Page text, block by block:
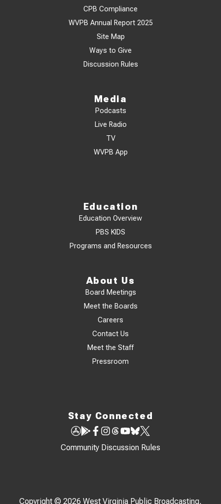
CPB Compliance
WVPB Annual Report 2025
Site Map
Ways to Give
Discussion Rules
Media
Podcasts
Live Radio
TV
WVPB App
Education
Education Overview
PBS KIDS
Programs and Resources
About Us
Board Meetings
Meet the Boards
Careers
Contact Us
Meet the Staff
Pressroom
Stay Connected
Community Discussion Rules
Copyright © 2026 West Virginia Public Broadcasting,